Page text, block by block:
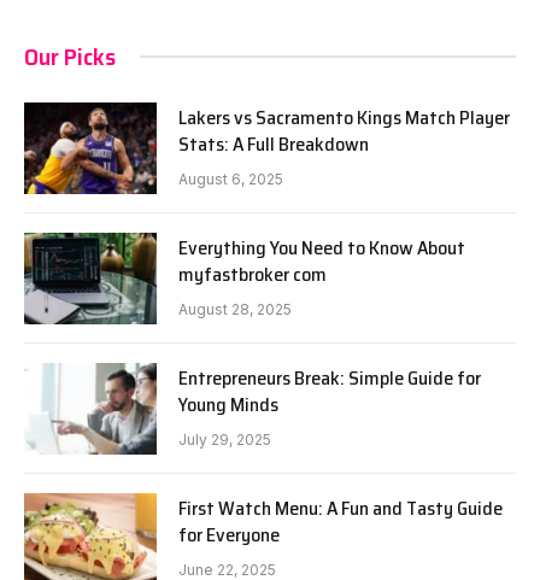
Our Picks
Lakers vs Sacramento Kings Match Player
Stats: A Full Breakdown
August 6, 2025
Everything You Need to Know About
myfastbroker com
August 28, 2025
Entrepreneurs Break: Simple Guide for
Young Minds
July 29, 2025
First Watch Menu: A Fun and Tasty Guide
for Everyone
June 22, 2025